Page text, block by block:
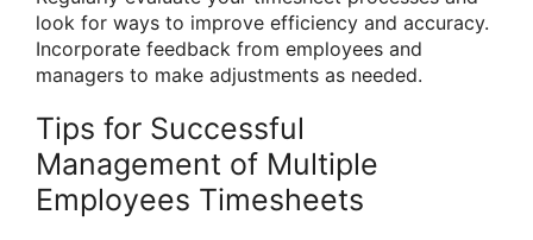
look for ways to improve efficiency and accuracy.
Incorporate feedback from employees and
managers to make adjustments as needed.
Tips for Successful
Management of Multiple
Employees Timesheets